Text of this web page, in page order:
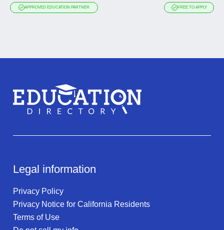
APPROVED EDUCATION PARTNER FREE TO APPLY
Legal information
Privacy Policy
Privacy Notice for California Residents
Terms of Use